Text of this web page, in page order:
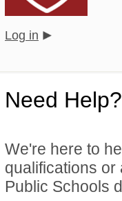
Log in
Need Help?
We're here to
qualifications
Public Schools